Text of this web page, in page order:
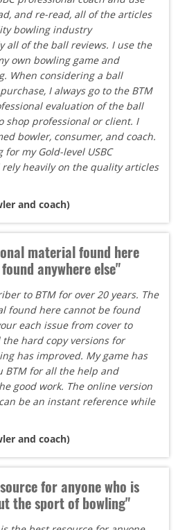
and re-read, all of the articles
bowling industry
all of the ball reviews. I use the
own bowling game and
When considering a ball
I always go to the BTM
evaluation of the ball
shop professional or client. I
bowler, consumer, and coach.
my Gold-level USBC
heavily on the quality articles
and coach)
material found here
anywhere else"
to BTM for over 20 years. The
found here cannot be found
each issue from cover to
the hard copy versions for
has improved. My game has
BTM for all the help and
good work. The online version
be an instant reference while
and coach)
for anyone who is
the sport of bowling"